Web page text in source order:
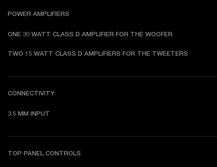
POWER AMPLIFIERS
ONE 30 WATT CLASS D AMPLIFIER FOR THE WOOFER
TWO 15 WATT CLASS D AMPLIFIERS FOR THE TWEETERS
CONNECTIVITY
3.5 MM INPUT
TOP PANEL CONTROLS